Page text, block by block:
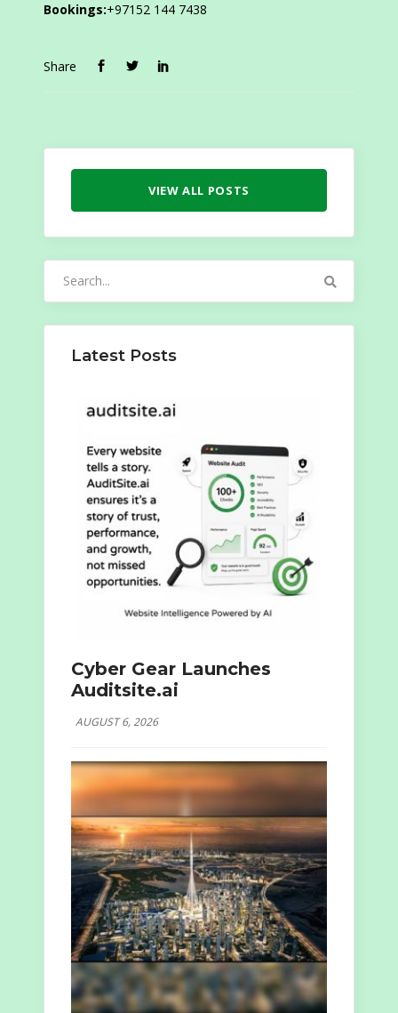
Bookings:+97152 144 7438
Share
VIEW ALL POSTS
Latest Posts
Cyber Gear Launches
Auditsite.ai
AUGUST 6, 2026